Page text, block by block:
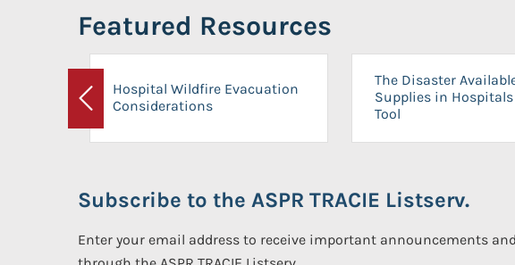
Featured Resources
Previous
Hospital Wildfire Evacuation
Considerations
The Disaster
Supplies in Hospitals
Tool
Subscribe to the ASPR TRACIE Listserv.
Enter your email address to receive important announcements